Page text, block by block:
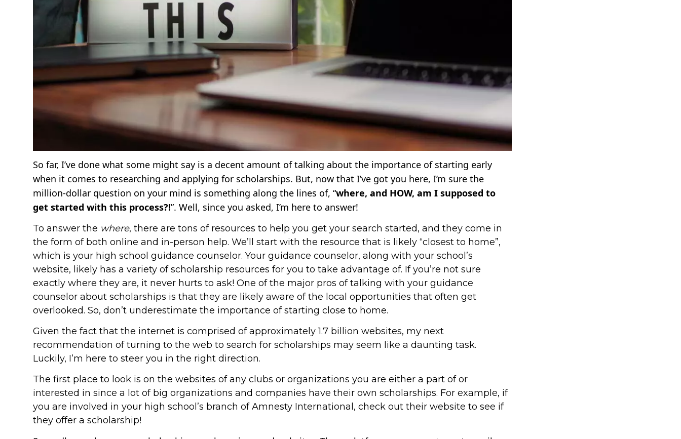
So far, I’ve done what some might say is a decent amount of talking about the importance of starting early
when it comes to researching and applying for scholarships. But, now that I’ve got you here, I’m sure the
million-dollar question on your mind is something along the lines of, “where, and HOW, am I supposed to
get started with this process?!”. Well, since you asked, I’m here to answer!
To answer the where, there are tons of resources to help you get your search started, and they come in
the form of both online and in-person help. We’ll start with the resource that is likely “closest to home”,
which is your high school guidance counselor. Your guidance counselor, along with your school’s
website, likely has a variety of scholarship resources for you to take advantage of. If you’re not sure
exactly where they are, it never hurts to ask! One of the major pros of talking with your guidance
counselor about scholarships is that they are likely aware of the local opportunities that often get
overlooked. So, don’t underestimate the importance of starting close to home.
Given the fact that the internet is comprised of approximately 1.7 billion websites, my next
recommendation of turning to the web to search for scholarships may seem like a daunting task.
Luckily, I’m here to steer you in the right direction.
The first place to look is on the websites of any clubs or organizations you are either a part of or
interested in since a lot of big organizations and companies have their own scholarships. For example, if
you are involved in your high school’s branch of Amnesty International, check out their website to see if
they offer a scholarship!